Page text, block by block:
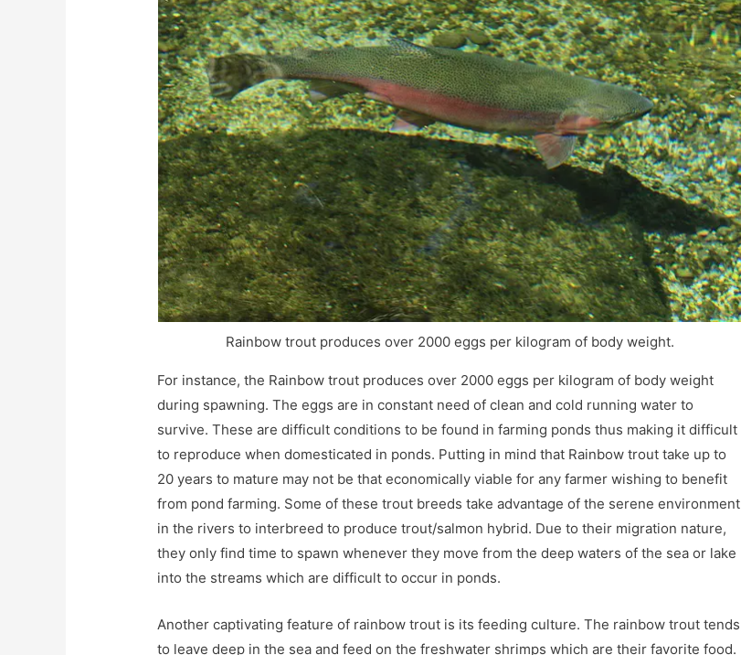
Rainbow trout produces over 2000 eggs per kilogram of body weight.
For instance, the Rainbow trout produces over 2000 eggs per kilogram of body weight
during spawning. The eggs are in constant need of clean and cold running water to
survive. These are difficult conditions to be found in farming ponds thus making it difficult
to reproduce when domesticated in ponds. Putting in mind that Rainbow trout take up to
20 years to mature may not be that economically viable for any farmer wishing to benefit
from pond farming. Some of these trout breeds take advantage of the serene environment
in the rivers to interbreed to produce trout/salmon hybrid. Due to their migration nature,
they only find time to spawn whenever they move from the deep waters of the sea or lake
into the streams which are difficult to occur in ponds.
Another captivating feature of rainbow trout is its feeding culture. The rainbow trout tends
to leave deep in the sea and feed on the freshwater shrimps which are their favorite food.